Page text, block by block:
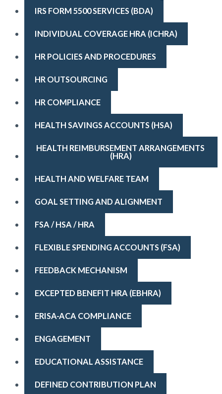
IRS FORM 5500 SERVICES (BDA)
INDIVIDUAL COVERAGE HRA (ICHRA)
HR POLICIES AND PROCEDURES
HR OUTSOURCING
HR COMPLIANCE
HEALTH SAVINGS ACCOUNTS (HSA)
HEALTH REIMBURSEMENT ARRANGEMENTS
(HRA)
HEALTH AND WELFARE TEAM
GOAL SETTING AND ALIGNMENT
FSA / HSA / HRA
FLEXIBLE SPENDING ACCOUNTS (FSA)
FEEDBACK MECHANISM
EXCEPTED BENEFIT HRA (EBHRA)
ERISA-ACA COMPLIANCE
ENGAGEMENT
EDUCATIONAL ASSISTANCE
DEFINED CONTRIBUTION PLAN